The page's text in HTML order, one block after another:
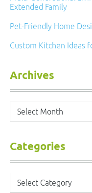
Extended Family
Pet-Friendly Home
Custom Kitchen Ideas
Archives
Archives
Categories
Categories